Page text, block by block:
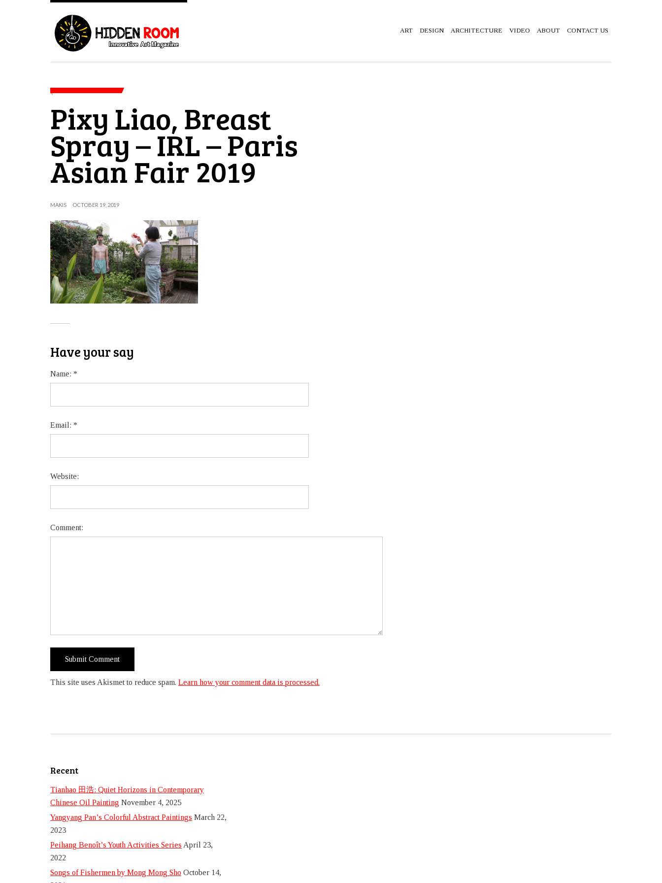
ART DESIGN ARCHITECTURE VIDEO ABOUT CONTACT US
Pixy Liao, Breast
Spray – IRL – Paris
Asian Fair 2019
MAKIS OCTOBER 19, 2019
Have your say
Name: *
Email: *
Website:
Comment:
This site uses Akismet to reduce spam. Learn how your comment data is processed.
Recent
Tianhao 田浩: Quiet Horizons in Contemporary
Chinese Oil Painting November 4, 2025
Yangyang Pan’s Colorful Abstract Paintings March 22,
2023
Peihang Benoît’s Youth Activities Series April 23,
2022
Songs of Fishermen by Mong Mong Sho October 14,